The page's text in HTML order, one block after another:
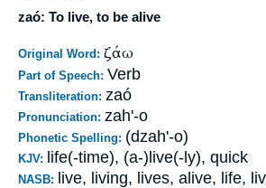
zaó: To live, to be alive
Original Word: ζάω
Part of Speech: Verb
Transliteration: zaó
Pronunciation: zah'-o
Phonetic Spelling: (dzah'-o)
KJV: life(-time), (a-)live(-ly), quick
NASB: live, living, lives, alive, life,